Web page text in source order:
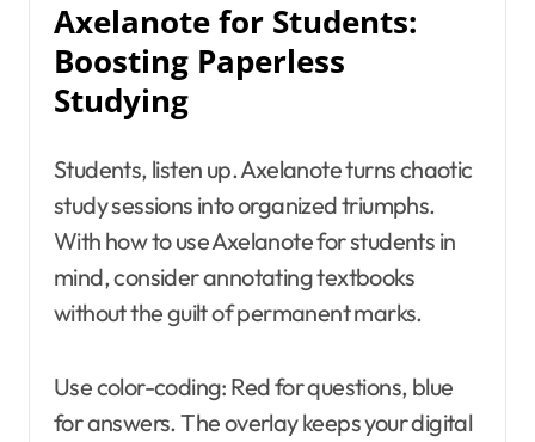
Axelanote for Students:
Boosting Paperless
Studying
Students, listen up. Axelanote turns chaotic
study sessions into organized triumphs.
With how to use Axelanote for students in
mind, consider annotating textbooks
without the guilt of permanent marks.
Use color-coding: Red for questions, blue
for answers. The overlay keeps your digital